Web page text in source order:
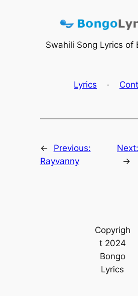
Swahili Song Lyrics of
Lyrics ·
←
Previous:
Rayvanny
Next:
→
Copyrigh
t 2024
Bongo
Lyrics